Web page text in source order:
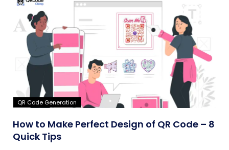
QR Code Generation
How to Make Perfect Design of QR Code – 8
Quick Tips